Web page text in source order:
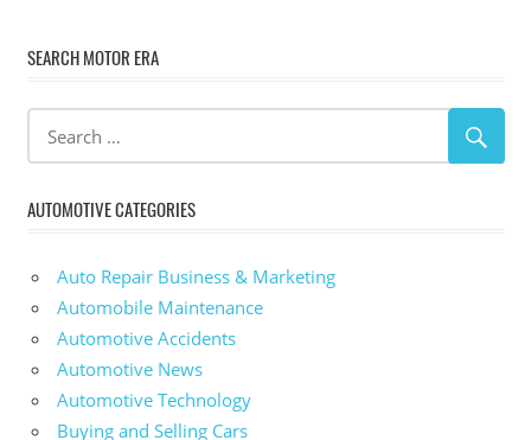
SEARCH MOTOR ERA
AUTOMOTIVE CATEGORIES
Auto Repair Business & Marketing
Automobile Maintenance
Automotive Accidents
Automotive News
Automotive Technology
Buying and Selling Cars